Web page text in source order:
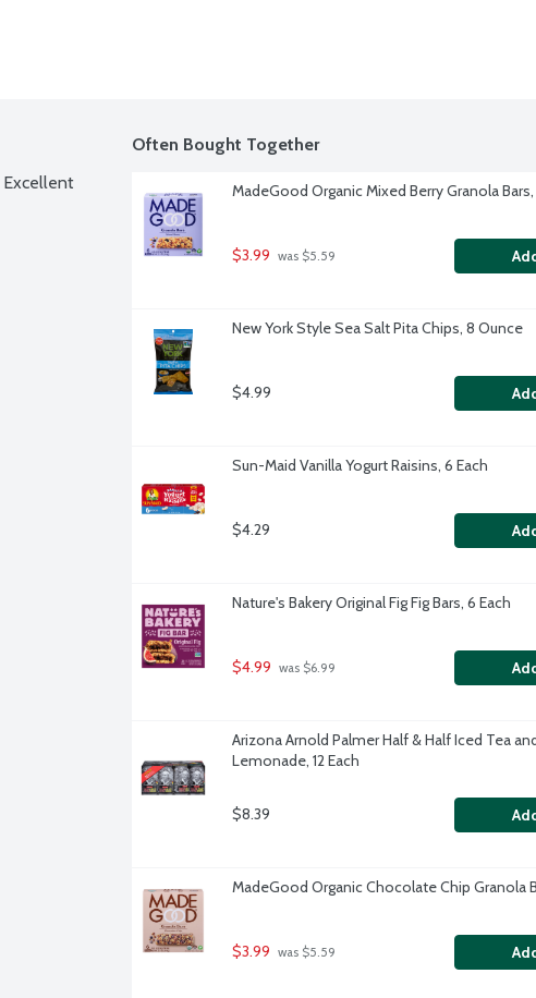
Excellent
Often Bought Together
MadeGood Organic Mixed Berry Granola Bars,
$3.99 was $5.59
New York Style Sea Salt Pita Chips, 8 Ounce
$4.99
Sun-Maid Vanilla Yogurt Raisins, 6 Each
$4.29
Nature's Bakery Original Fig Fig Bars, 6 Each
$4.99 was $6.99
Arizona Arnold Palmer Half & Half Iced Tea
Lemonade, 12 Each
$8.39
MadeGood Organic Chocolate Chip Granola
$3.99 was $5.59